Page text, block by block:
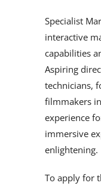
Specialist
interactive
capabilities
Aspiring
technicians,
filmmakers
experience
immersive
enlightening.
To apply for